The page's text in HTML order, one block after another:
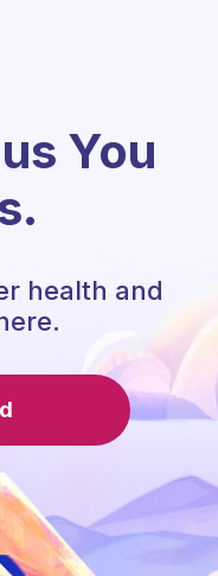
You
health and